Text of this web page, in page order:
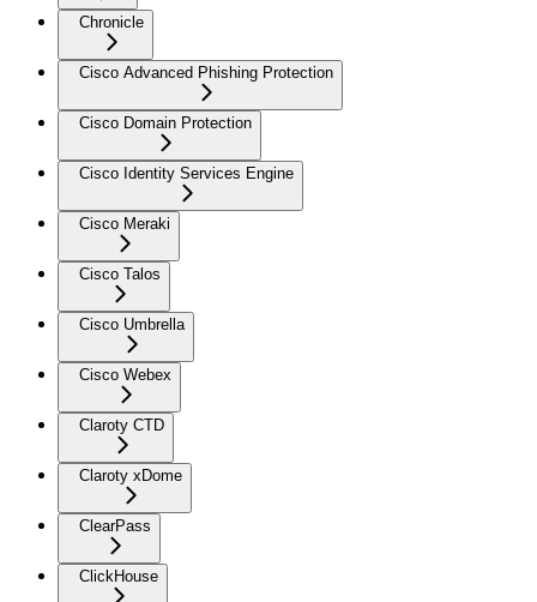
Chronicle
Cisco Advanced Phishing Protection
Cisco Domain Protection
Cisco Identity Services Engine
Cisco Meraki
Cisco Talos
Cisco Umbrella
Cisco Webex
Claroty CTD
Claroty xDome
ClearPass
ClickHouse